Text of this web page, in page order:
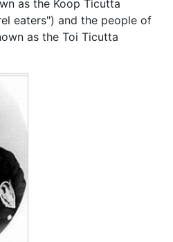
as the Koop Ticutta
eaters") and the people of
as the Toi Ticutta